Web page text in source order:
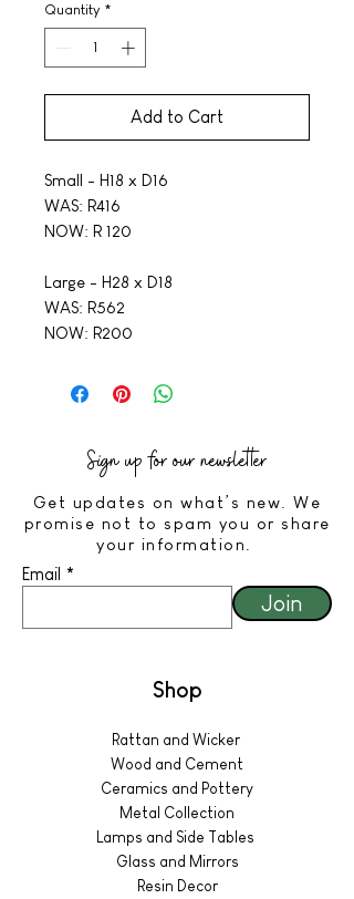
Quantity *
Add to Cart
Small - H18 x D16
WAS: R416
NOW: R 120
Large - H28 x D18
WAS: R562
NOW: R200
Sign up for our newsletter
Get updates on what’s new. We
promise not to spam you or share
your information.
Email
Join
Shop
Rattan and Wicker
Wood and Cement
Ceramics and Pottery
Metal Collection
Lamps and Side Tables
Glass and Mirrors
Resin Decor